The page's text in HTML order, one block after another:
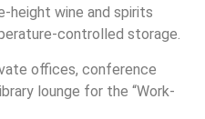
height wine and spirits
controlled storage.
offices, conference
lounge for the “Work-